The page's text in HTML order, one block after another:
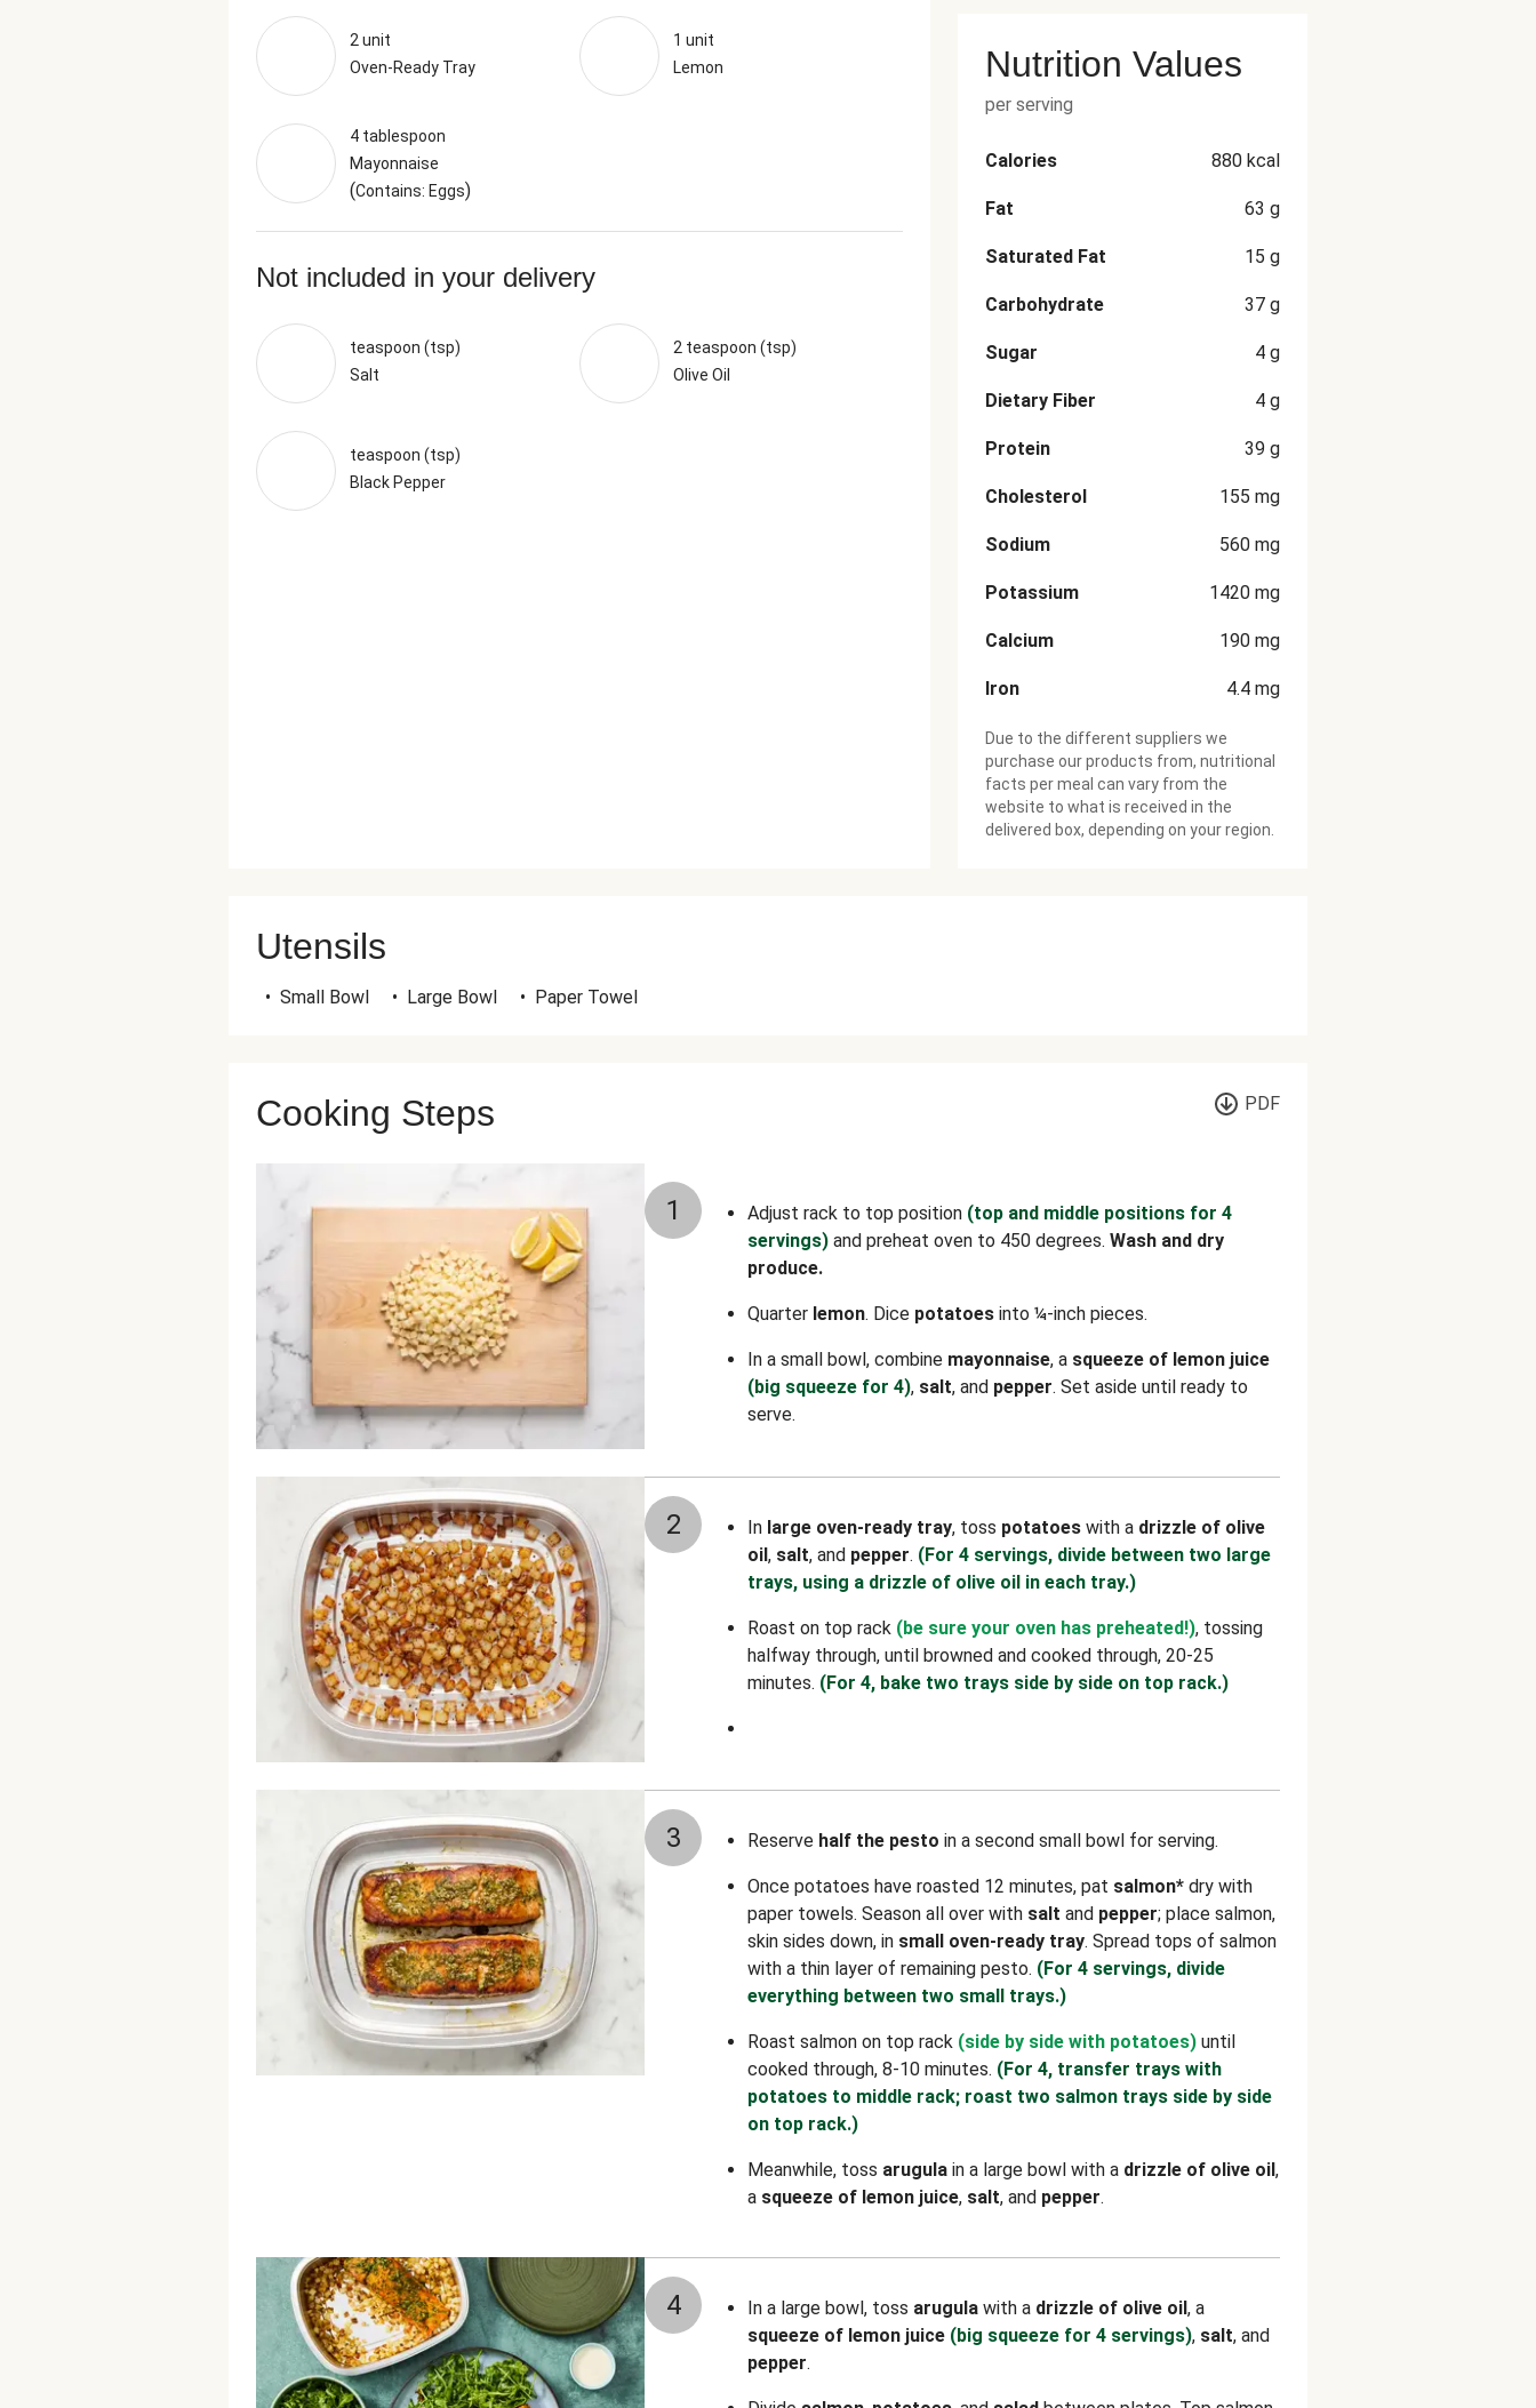
2 unit
Oven-Ready Tray
1 unit
Lemon
4 tablespoon
Mayonnaise
(Contains: Eggs)
Not included in your delivery
teaspoon (tsp)
Salt
2 teaspoon (tsp)
Olive Oil
teaspoon (tsp)
Black Pepper
Nutrition Values
per serving
Calories 880 kcal
Fat 63 g
Saturated Fat 15 g
Carbohydrate 37 g
Sugar 4 g
Dietary Fiber 4 g
Protein 39 g
Cholesterol 155 mg
Sodium 560 mg
Potassium 1420 mg
Calcium 190 mg
Iron 4.4 mg
Due to the different suppliers we
purchase our products from, nutritional
facts per meal can vary from the
website to what is received in the
delivered box, depending on your region.
Utensils
• Small Bowl • Large Bowl • Paper Towel
Cooking Steps PDF
1 Adjust rack to top position (top and middle positions for 4
servings) and preheat oven to 450 degrees. Wash and dry
produce.
Quarter lemon. Dice potatoes into ¼-inch pieces.
In a small bowl, combine mayonnaise, a squeeze of lemon juice
(big squeeze for 4), salt, and pepper. Set aside until ready to
serve.
2 In large oven-ready tray, toss potatoes with a drizzle of olive
oil, salt, and pepper. (For 4 servings, divide between two large
trays, using a drizzle of olive oil in each tray.)
Roast on top rack (be sure your oven has preheated!), tossing
halfway through, until browned and cooked through, 20-25
minutes. (For 4, bake two trays side by side on top rack.)
3 Reserve half the pesto in a second small bowl for serving.
Once potatoes have roasted 12 minutes, pat salmon* dry with
paper towels. Season all over with salt and pepper; place salmon,
skin sides down, in small oven-ready tray. Spread tops of salmon
with a thin layer of remaining pesto. (For 4 servings, divide
everything between two small trays.)
Roast salmon on top rack (side by side with potatoes) until
cooked through, 8-10 minutes. (For 4, transfer trays with
potatoes to middle rack; roast two salmon trays side by side
on top rack.)
Meanwhile, toss arugula in a large bowl with a drizzle of olive oil,
a squeeze of lemon juice, salt, and pepper.
4 In a large bowl, toss arugula with a drizzle of olive oil, a
squeeze of lemon juice (big squeeze for 4 servings), salt, and
pepper.